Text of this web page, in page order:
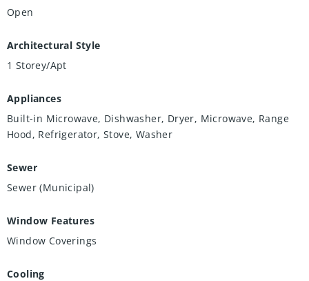
Open
Architectural Style
1 Storey/Apt
Appliances
Built-in Microwave, Dishwasher, Dryer, Microwave, Range
Hood, Refrigerator, Stove, Washer
Sewer
Sewer (Municipal)
Window Features
Window Coverings
Cooling